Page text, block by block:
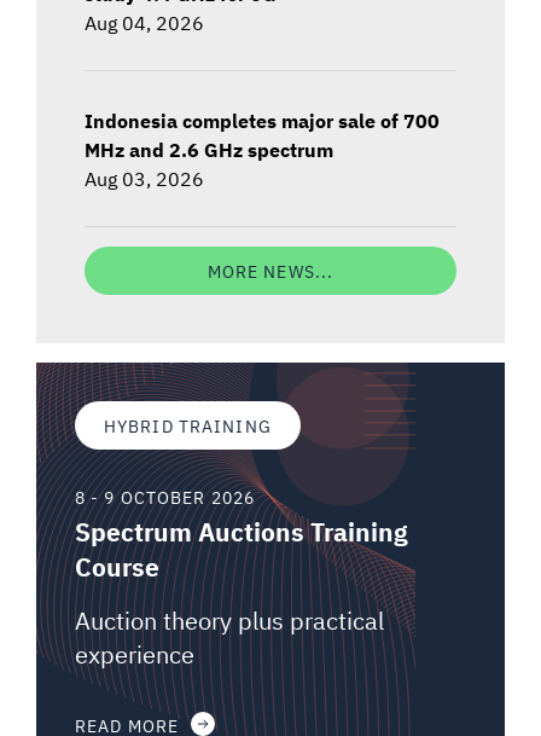
Aug 04, 2026
Indonesia completes major sale of 700
MHz and 2.6 GHz spectrum
Aug 03, 2026
MORE NEWS...
HYBRID TRAINING
8 - 9 OCTOBER 2026
Spectrum Auctions Training
Course
Auction theory plus practical
experience
READ MORE